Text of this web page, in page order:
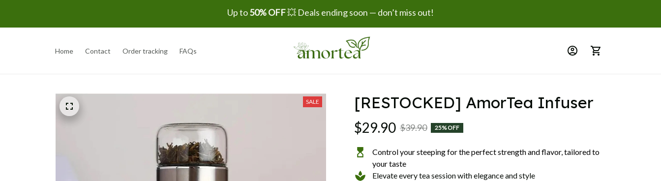
Up to 50% OFF 💥 Deals ending soon — don’t miss out!
Home Contact Order tracking FAQs
SALE [RESTOCKED] AmorTea Infuser
$29.90 $39.90 25% OFF
Control your steeping for the perfect strength and flavor, tailored to
your taste
Elevate every tea session with elegance and style